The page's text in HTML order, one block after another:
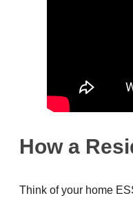
How a
Think of your home